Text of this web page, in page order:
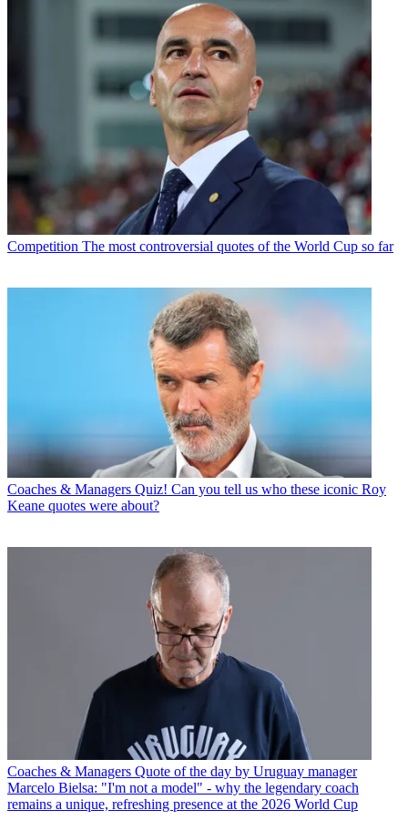
Competition The most controversial quotes of the World Cup so far
Coaches & Managers Quiz! Can you tell us who these iconic Roy
Keane quotes were about?
Coaches & Managers Quote of the day by Uruguay manager
Marcelo Bielsa: "I'm not a model" - why the legendary coach
remains a unique, refreshing presence at the 2026 World Cup